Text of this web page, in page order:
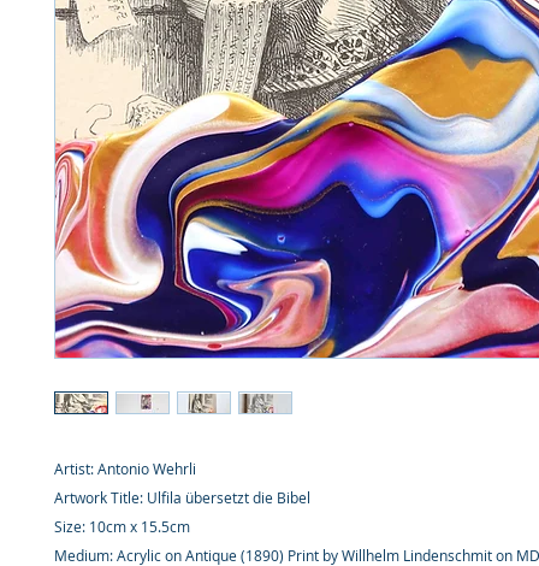
Artist: Antonio Wehrli
Artwork Title: Ulfila übersetzt die Bibel
Size: 10cm x 15.5cm
Medium: Acrylic on Antique (1890) Print by Willhelm Lindenschmit on